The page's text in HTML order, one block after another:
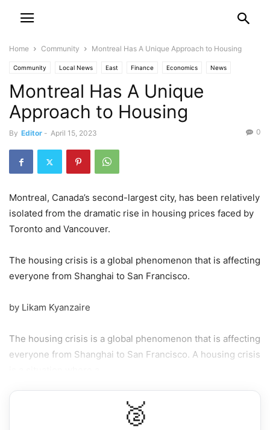
Home Community Montreal Has A Unique Approach to Housing
Community Local News East Finance Economics News
Montreal Has A Unique
Approach to Housing
By Editor - April 15, 2023 0
Montreal, Canada’s second-largest city, has been relatively
isolated from the dramatic rise in housing prices faced by
Toronto and Vancouver.
The housing crisis is a global phenomenon that is affecting
everyone from Shanghai to San Francisco.
by Likam Kyanzaire
The housing crisis is a global phenomenon that is affecting
everyone from Shanghai to San Francisco. A housing crisis
🥈